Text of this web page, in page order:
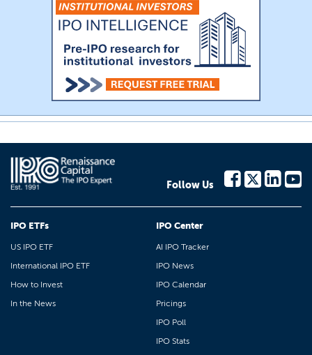
Follow Us
IPO ETFs
US IPO ETF
International IPO ETF
How to Invest
In the News
IPO Center
AI IPO Tracker
IPO News
IPO Calendar
Pricings
IPO Poll
IPO Stats